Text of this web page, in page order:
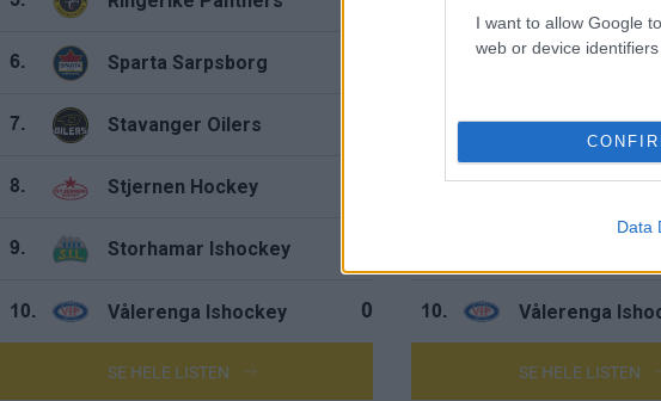
I want to allow Google
web or device identifiers
Data
6. Sparta Sarpsborg
7. Stavanger Oilers
8. Stjernen Hockey
9. Storhamar Ishockey
10. Vålerenga Ishockey 0
SE HELE LISTEN
Stavanger
Stjernen
10. Vålerenga
SE HELE LISTEN